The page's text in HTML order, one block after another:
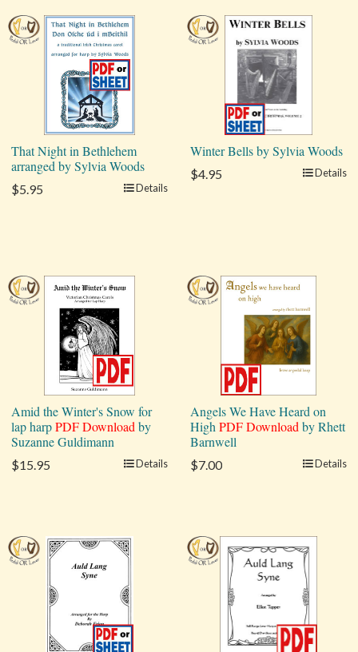
That Night in Bethlehem
arranged by Sylvia Woods
$5.95 Details
Winter Bells by Sylvia Woods
$4.95 Details
Amid the Winter's Snow for
lap harpPDF Download by
Suzanne Guldimann
$15.95 Details
Angels We Have Heard on
High PDF Download by Rhett
Barnwell
$7.00 Details